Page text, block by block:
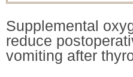
Supplemental
reduce
vomiting after